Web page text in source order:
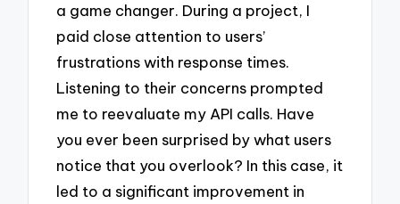
a game changer. During a project, I
paid close attention to users’
frustrations with response times.
Listening to their concerns prompted
me to reevaluate my API calls. Have
you ever been surprised by what users
notice that you overlook? In this case, it
led to a significant improvement in